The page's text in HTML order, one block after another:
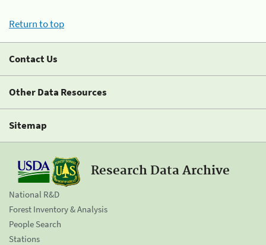
Return to top
Contact Us
Other Data Resources
Sitemap
Research Data Archive
National R&D
Forest Inventory & Analysis
People Search
Stations